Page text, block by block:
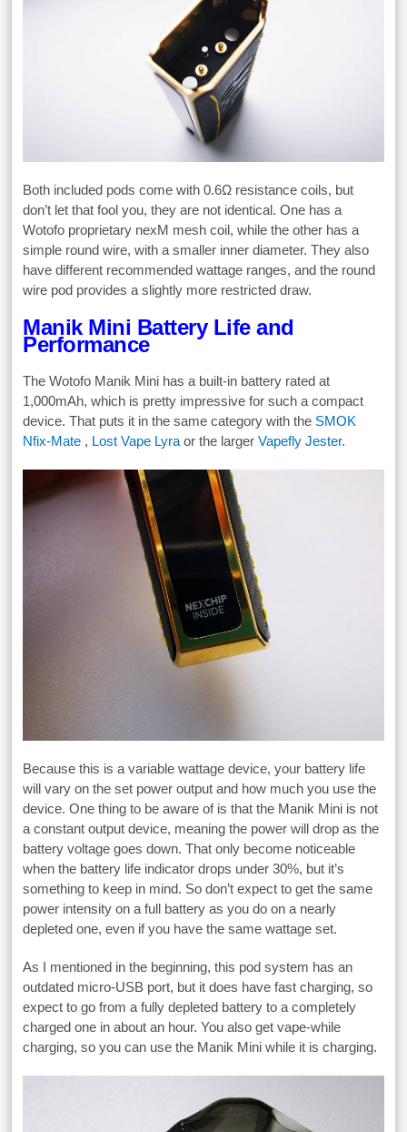
Both included pods come with 0.6Ω resistance coils, but
don’t let that fool you, they are not identical. One has a
Wotofo proprietary nexM mesh coil, while the other has a
simple round wire, with a smaller inner diameter. They also
have different recommended wattage ranges, and the round
wire pod provides a slightly more restricted draw.
Manik Mini Battery Life and
Performance
The Wotofo Manik Mini has a built-in battery rated at
1,000mAh, which is pretty impressive for such a compact
device. That puts it in the same category with the SMOK
Nfix-Mate , Lost Vape Lyra or the largerVapefly Jester.
Because this is a variable wattage device, your battery life
will vary on the set power output and how much you use the
device. One thing to be aware of is that the Manik Mini is not
a constant output device, meaning the power will drop as the
battery voltage goes down. That only become noticeable
when the battery life indicator drops under 30%, but it’s
something to keep in mind. So don’t expect to get the same
power intensity on a full battery as you do on a nearly
depleted one, even if you have the same wattage set.
As I mentioned in the beginning, this pod system has an
outdated micro-USB port, but it does have fast charging, so
expect to go from a fully depleted battery to a completely
charged one in about an hour. You also get vape-while
charging, so you can use the Manik Mini while it is charging.